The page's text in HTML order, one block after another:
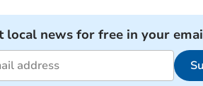
local news for free in your